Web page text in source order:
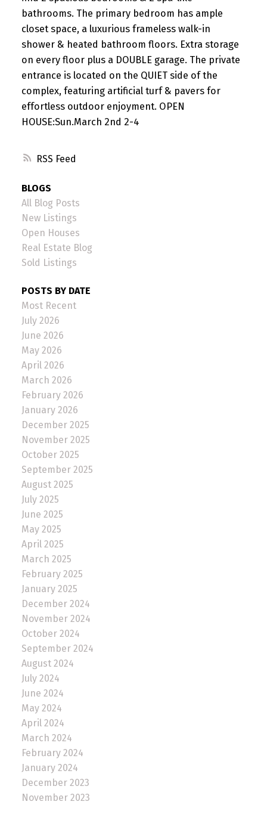
RSS
bathrooms. The primary bedroom has ample
closet space, a luxurious frameless walk-in
shower & heated bathroom floors. Extra storage
on every floor plus a DOUBLE garage. The private
entrance is located on the QUIET side of the
complex, featuring artificial turf & pavers for
effortless outdoor enjoyment. OPEN
HOUSE:Sun.March 2nd 2-4
BLOGS
All Blog Posts
New Listings
Open Houses
Real Estate Blog
Sold Listings
POSTS BY DATE
Most Recent
July 2026
June 2026
May 2026
April 2026
March 2026
February 2026
January 2026
December 2025
November 2025
October 2025
September 2025
August 2025
July 2025
June 2025
May 2025
April 2025
March 2025
February 2025
January 2025
December 2024
November 2024
October 2024
September 2024
August 2024
July 2024
June 2024
May 2024
April 2024
March 2024
February 2024
January 2024
December 2023
November 2023